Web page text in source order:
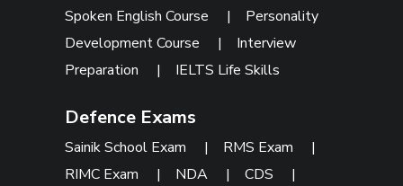
Spoken English Course | Personality
Development Course | Interview
Preparation | IELTS Life Skills
Defence Exams
Sainik School Exam | RMS Exam
|
RIMC Exam
| NDA |CDS
|